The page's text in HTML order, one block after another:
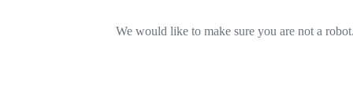
We would like to make sure you are not a